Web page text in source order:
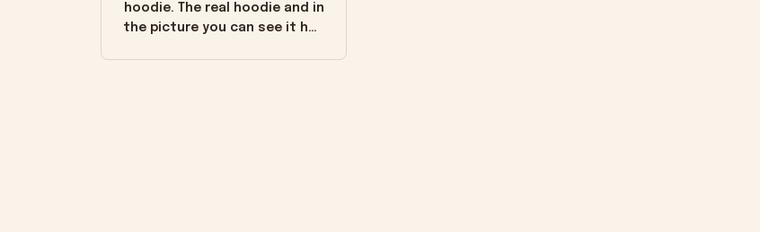
hoodie. The real hoodie and in
the picture you can see it has